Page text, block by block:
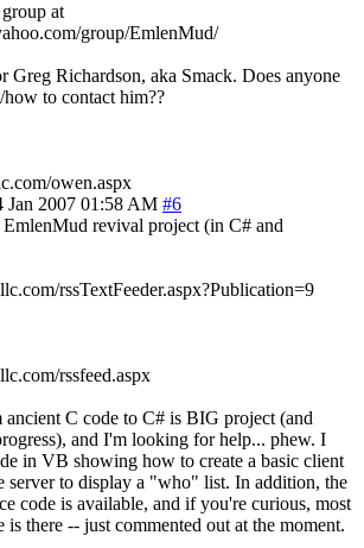
at
group/EmlenMud/
Greg Richardson, aka Smack. Does anyone
to contact him??
owen.aspx
Jan 2007 01:58 AM #6
EmlenMud revival project (in C# and
rssTextFeeder.aspx?Publication=9
rssfeed.aspx
C code to C# is BIG project (and
and I'm looking for help... phew. I
in VB showing how to create a basic client
server to display a "who" list. In addition, the
code is available, and if you're curious, most
there -- just commented out at the moment.